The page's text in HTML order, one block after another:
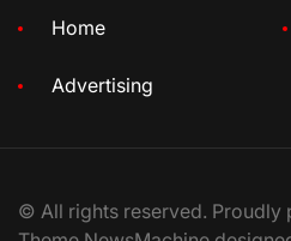
Home
Advertising
© All rights reserved. Proudly